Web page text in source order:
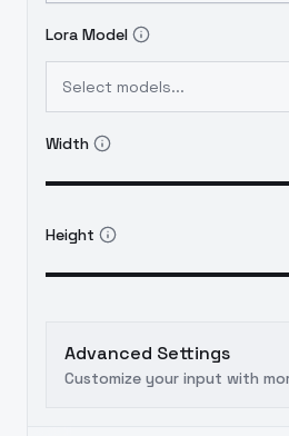
Lora Model
Select models...
Width
Height
Advanced Settings
Customize your input with